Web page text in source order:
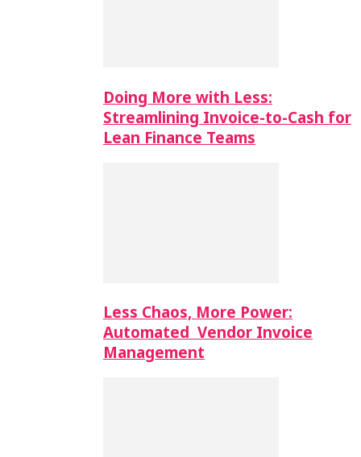
Doing More with Less:
Streamlining Invoice-to-Cash for
Lean Finance Teams
Less Chaos, More Power:
Automated Vendor Invoice
Management